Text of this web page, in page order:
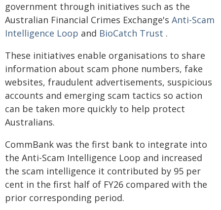
government through initiatives such as the
Australian Financial Crimes Exchange's Anti-Scam
Intelligence Loop and BioCatch Trust .
These initiatives enable organisations to share
information about scam phone numbers, fake
websites, fraudulent advertisements, suspicious
accounts and emerging scam tactics so action
can be taken more quickly to help protect
Australians.
CommBank was the first bank to integrate into
the Anti-Scam Intelligence Loop and increased
the scam intelligence it contributed by 95 per
cent in the first half of FY26 compared with the
prior corresponding period.